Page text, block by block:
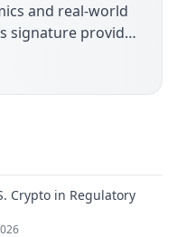
and real-world
signature provide
ecosystem.
Crypto in Regulatory